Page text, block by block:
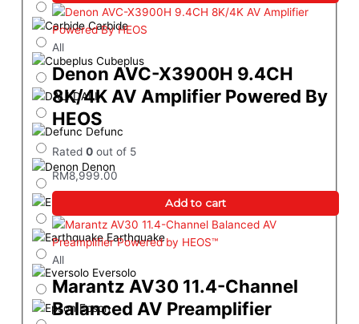
Carbide
Cubeplus
DALI
Defunc
Denon
Earthquake
Eversolo
Epson
All
Denon AVC-X3900H 9.4CH
8K/4K AV Amplifier Powered By
HEOS
Rated0 out of 5
RM8,999.00
Add to cart
All
Marantz AV30 11.4-Channel
Balanced AV Preamplifier